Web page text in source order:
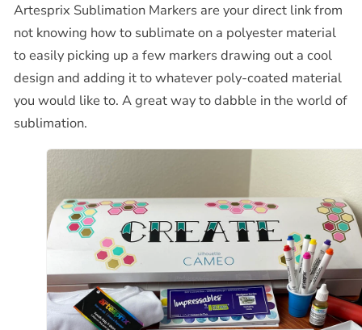
Artesprix Sublimation Markers are your direct link from
not knowing how to sublimate on a polyester material
to easily picking up a few markers drawing out a cool
design and adding it to whatever poly-coated material
you would like to. A great way to dabble in the world of
sublimation.